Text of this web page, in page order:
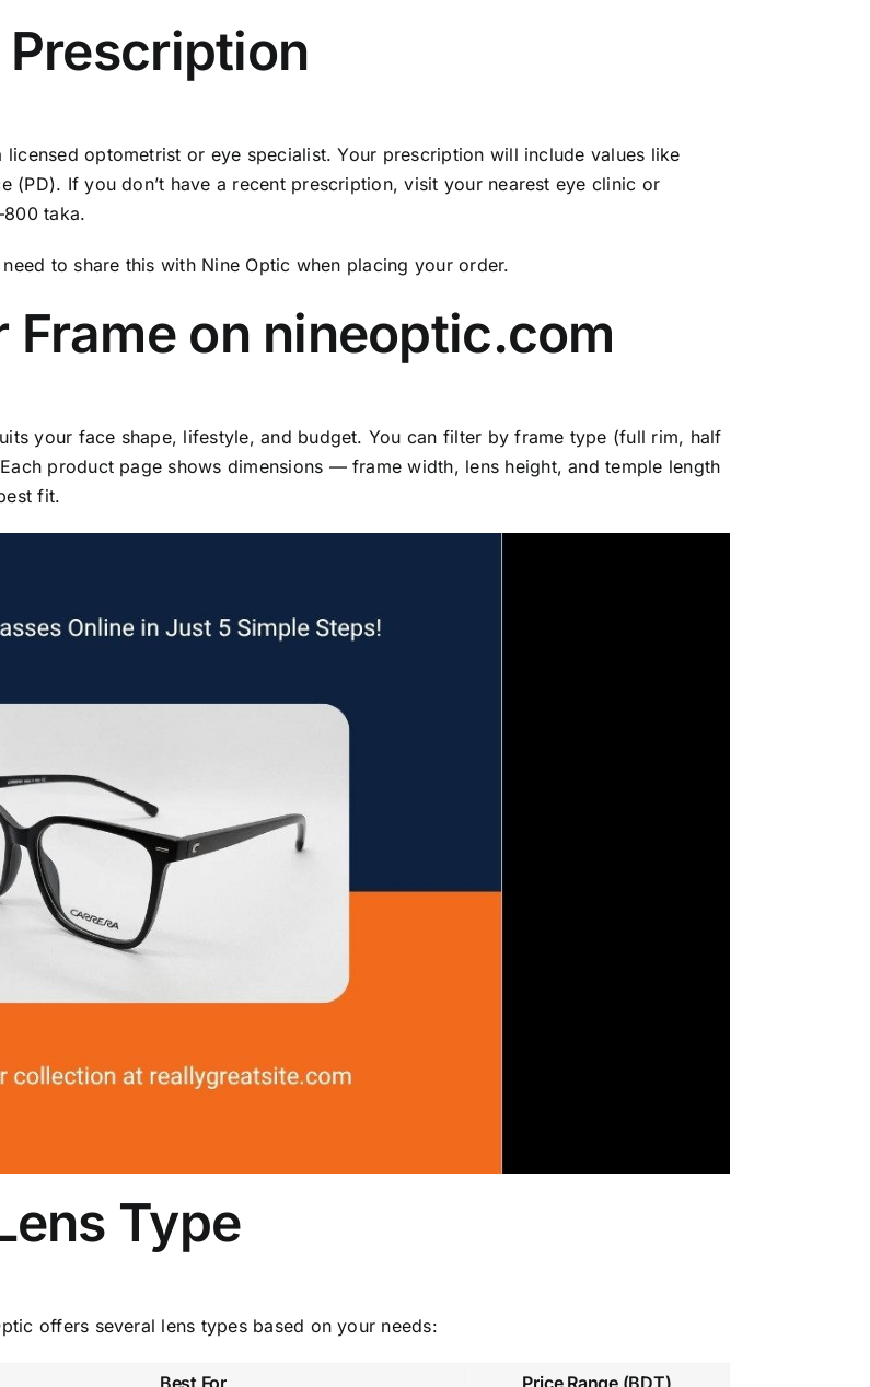
Prescription
optometrist or eye specialist. Your prescription will include values like
(PD). If you don’t have a recent prescription, visit your nearest eye clinic or
taka.
to share this with Nine Optic when placing your order.
Frame on nineoptic.com
your face shape, lifestyle, and budget. You can filter by frame type (full rim, half
product page shows dimensions — frame width, lens height, and temple length
fit.
Type
offers several lens types based on your needs:
Best For Price Range (BDT)